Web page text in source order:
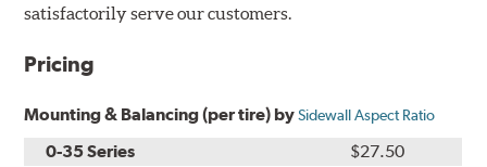
satisfactorily serve our customers.
Pricing
Mounting & Balancing (per tire) bySidewall Aspect Ratio
0-35 Series
$27.50